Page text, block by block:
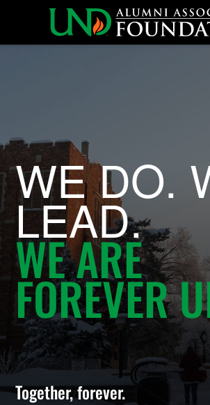
WE DO.
LEAD.
WE ARE
FOREVER
Together, forever.